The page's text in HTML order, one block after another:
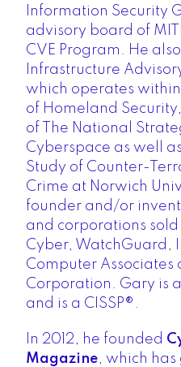
Information Security
advisory board of
CVE Program. He
Infrastructure
which operates
of Homeland
of The National
Cyberspace as well
Study of Counter-
Crime at Norwich
founder and/or
and corporations
Cyber, WatchGuard,
Computer Associates
Corporation. Gary is
and is a CISSP®.
In 2012, he founded
Magazine, which